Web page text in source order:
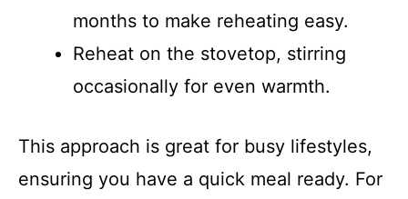
months to make reheating easy.
Reheat on the stovetop, stirring
occasionally for even warmth.
This approach is great for busy lifestyles,
ensuring you have a quick meal ready. For